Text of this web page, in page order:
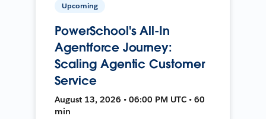
Upcoming
PowerSchool's All-In
Agentforce Journey:
Scaling Agentic Customer
Service
August 13, 2026 • 06:00 PM UTC • 60
min